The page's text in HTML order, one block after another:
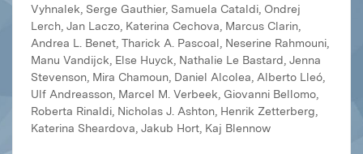
Vyhnalek, Serge Gauthier, Samuela Cataldi, Ondrej
Lerch, Jan Laczo, Katerina Cechova, Marcus Clarin,
Andrea L. Benet, Tharick A. Pascoal, Neserine Rahmouni,
Manu Vandijck, Else Huyck, Nathalie Le Bastard, Jenna
Stevenson, Mira Chamoun, Daniel Alcolea, Alberto Lleó,
Ulf Andreasson, Marcel M. Verbeek, Giovanni Bellomo,
Roberta Rinaldi, Nicholas J. Ashton, Henrik Zetterberg,
Katerina Sheardova, Jakub Hort, Kaj Blennow